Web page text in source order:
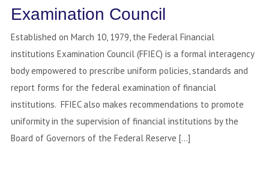
Examination Council
Established on March 10, 1979, the Federal Financial
institutions Examination Council (FFIEC) is a formal interagency
body empowered to prescribe uniform policies, standards and
report forms for the federal examination of financial
institutions. FFIEC also makes recommendations to promote
uniformity in the supervision of financial institutions by the
Board of Governors of the Federal Reserve […]